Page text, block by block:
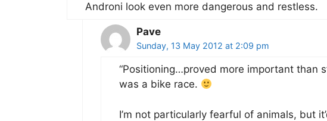
Androni look even more dangerous and restless.
Pave
Sunday, 13 May 2012 at 2:09 pm
“Positioning…proved more important than
was a bike race.
I’m not particularly fearful of animals, but